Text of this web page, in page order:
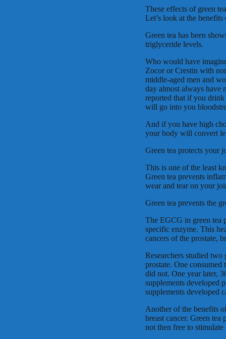
These effects of green
Let’s look at the
Green tea has been
triglyceride levels.
Who would have
Zocor or Crestin with
middle-aged men and
day almost always have
reported that if you drink
will go into you
And if you have high
your body will convert
Green tea protects your
This is one of the least
Green tea prevents
wear and tear on your
Green tea prevents the
The EGCG in green tea
specific enzyme. This
cancers of the prostate,
Researchers studied
prostate. One consumed
did not. One year later,
supplements developed
supplements developed
Another of the benefits
breast cancer. Green
not then free to stimulate